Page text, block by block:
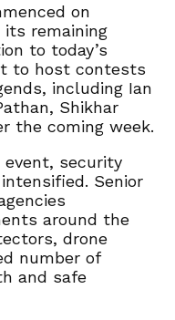
on
remaining
to today’s
to host contests
including Ian
Shikhar
the coming week.
event, security
Senior
around the
drone
number of
and safe